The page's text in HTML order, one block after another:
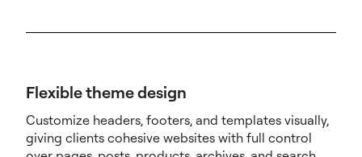
Flexible theme design
Customize headers, footers, and templates visually,
giving clients cohesive websites with full control